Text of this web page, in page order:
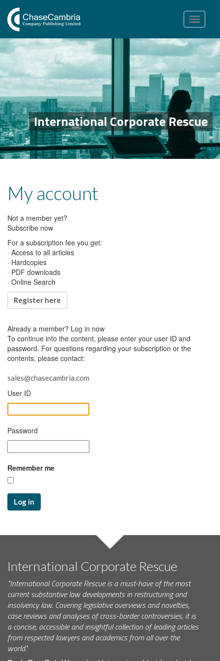
Toggle
navigation
International Corporate Rescue
My account
Not a member yet?
Subscribe now
For a subscription fee you get:
· Access to all articles
· Hardcopies
· PDF downloads
· Online Search
Register here
Already a member? Log in now
To continue into the content, please enter your user ID and
password. For questions regarding your subscription or the
contents, please contact:
sales@chasecambria.com
User ID
Password
Remember me
Log in
International Corporate Rescue
"International Corporate Rescue is a must-have of the most
current substantive law developments in restructuring and
insolvency law. Covering legislative overviews and novelties,
case reviews and analyses of cross-border controversies, it is
a concise, accessible and insightful collection of leading articles
from respected lawyers and academics from all over the
world."